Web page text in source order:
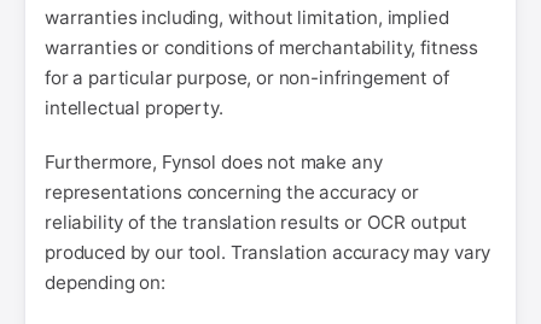
warranties including, without limitation, implied
warranties or conditions of merchantability, fitness
for a particular purpose, or non-infringement of
intellectual property.
Furthermore, Fynsol does not make any
representations concerning the accuracy or
reliability of the translation results or OCR output
produced by our tool. Translation accuracy may vary
depending on: